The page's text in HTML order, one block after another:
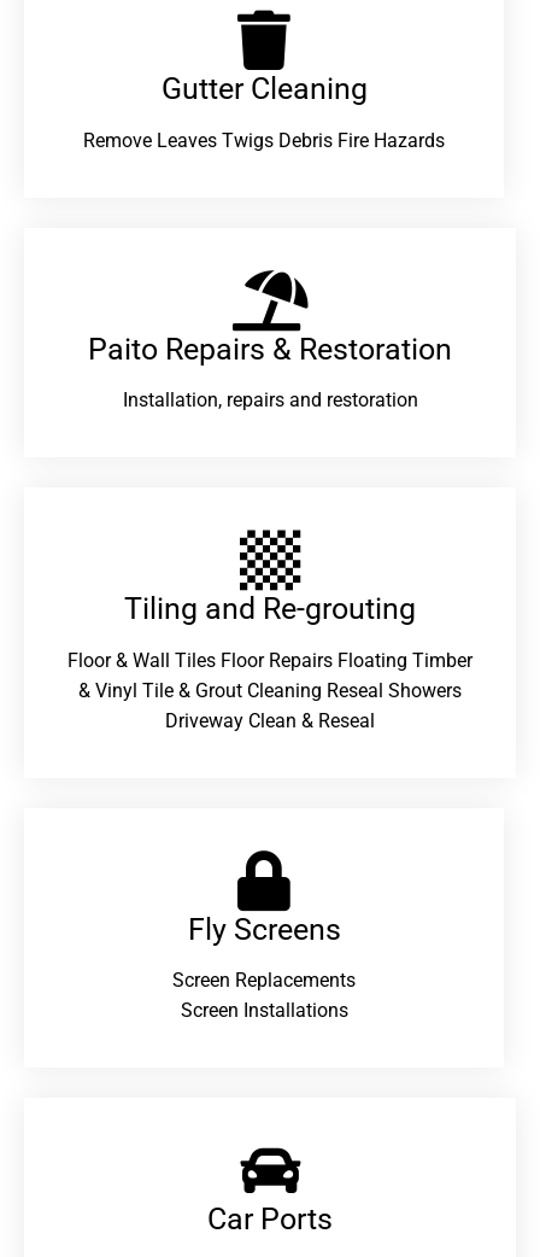
Gutter Cleaning
Remove Leaves Twigs Debris Fire Hazards
Paito Repairs & Restoration​
Installation, repairs and restoration
Tiling and Re-grouting​
Floor & Wall Tiles Floor Repairs Floating Timber
& Vinyl Tile & Grout Cleaning Reseal Showers
Driveway Clean & Reseal
Fly Screens
Screen Replacements
Screen Installations
Car Ports